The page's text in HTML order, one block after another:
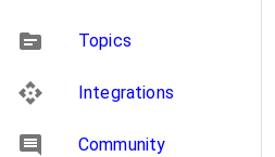
Topics
Integrations
Community